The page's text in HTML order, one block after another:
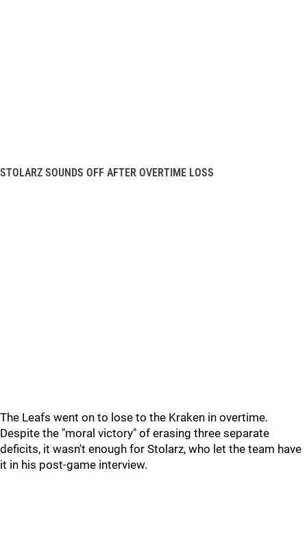
STOLARZ SOUNDS OFF AFTER OVERTIME LOSS
The Leafs went on to lose to the Kraken in overtime.
Despite the "moral victory" of erasing three separate
deficits, it wasn't enough for Stolarz, who let the team have
it in his post-game interview.